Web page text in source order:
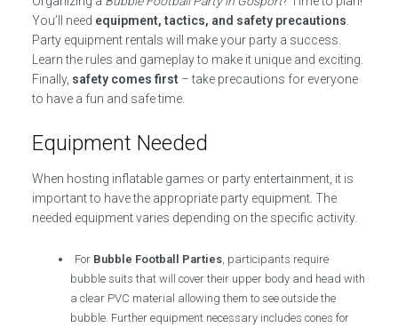
You’ll need equipment, tactics, and safety precautions
Party equipment rentals will make your party a success.
Learn the rules and gameplay to make it unique and exciting.
Finally, safety comes first – take precautions for everyone
to have a fun and safe time.
Equipment Needed
When hosting inflatable games or party entertainment, it is
important to have the appropriate party equipment. The
needed equipment varies depending on the specific activity.
For Bubble Football Parties , participants require
bubble suits that will cover their upper body and head with
a clear PVC material allowing them to see outside the
bubble. Further equipment necessary includes cones for